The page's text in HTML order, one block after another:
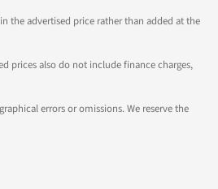
the advertised price rather than added at the
prices also do not include finance charges,
errors or omissions. We reserve the